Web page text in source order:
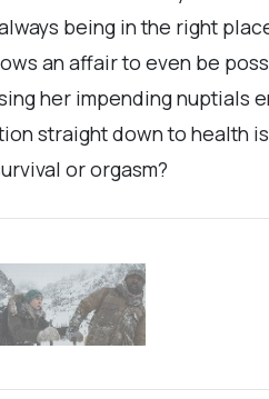
being in the right
an affair to even be
her impending nuptials
straight down to health
or orgasm?